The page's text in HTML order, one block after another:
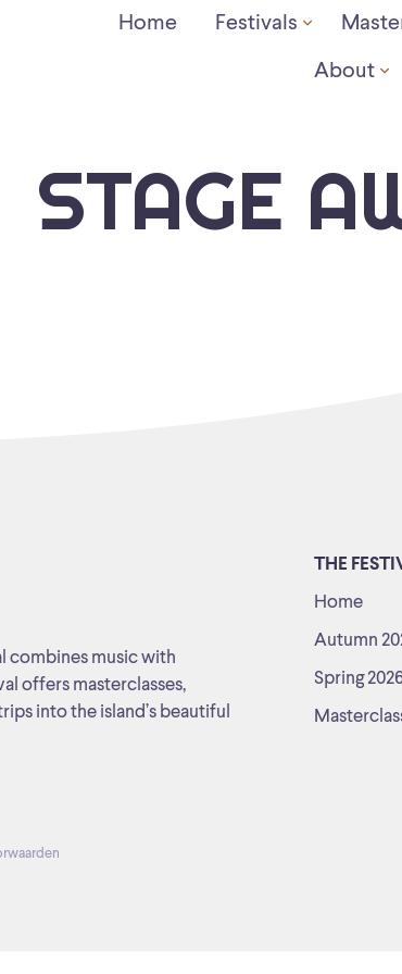
Home Festivals
About
STAGE
combines music with
offers masterclasses,
into the island’s beautiful
THE
Home
Autumn
Spring